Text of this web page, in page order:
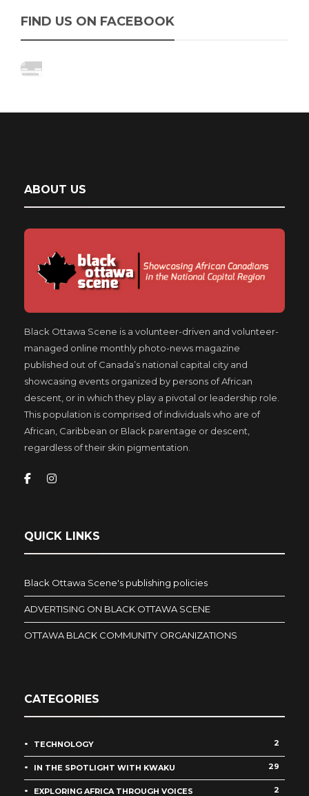
FIND US ON FACEBOOK
ABOUT US
Black Ottawa Scene is a volunteer-driven and volunteer-
managed online monthly photo-news magazine
published out of Canada’s national capital city and
showcasing events organized by persons of African
descent, or in which they play a pivotal or leadership role.
This population is comprised of individuals who are of
African, Caribbean or Black parentage or descent,
regardless of their skin pigmentation.
QUICK LINKS
Black Ottawa Scene's publishing policies
ADVERTISING ON BLACK OTTAWA SCENE
OTTAWA BLACK COMMUNITY ORGANIZATIONS
CATEGORIES
TECHNOLOGY 2
IN THE SPOTLIGHT WITH KWAKU 29
EXPLORING AFRICA THROUGH VOICES 2